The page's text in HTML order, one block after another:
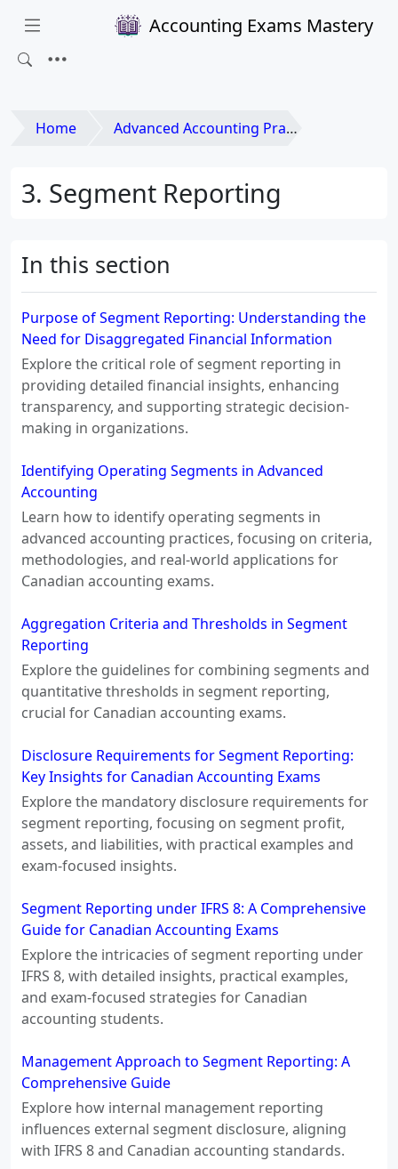
Accounting Exams Mastery
Home Advanced Accounting Practices
3. Segment Reporting
In this section
Purpose of Segment Reporting: Understanding the
Need for Disaggregated Financial Information
Explore the critical role of segment reporting in
providing detailed financial insights, enhancing
transparency, and supporting strategic decision-
making in organizations.
Identifying Operating Segments in Advanced
Accounting
Learn how to identify operating segments in
advanced accounting practices, focusing on criteria,
methodologies, and real-world applications for
Canadian accounting exams.
Aggregation Criteria and Thresholds in Segment
Reporting
Explore the guidelines for combining segments and
quantitative thresholds in segment reporting,
crucial for Canadian accounting exams.
Disclosure Requirements for Segment Reporting:
Key Insights for Canadian Accounting Exams
Explore the mandatory disclosure requirements for
segment reporting, focusing on segment profit,
assets, and liabilities, with practical examples and
exam-focused insights.
Segment Reporting under IFRS 8: A Comprehensive
Guide for Canadian Accounting Exams
Explore the intricacies of segment reporting under
IFRS 8, with detailed insights, practical examples,
and exam-focused strategies for Canadian
accounting students.
Management Approach to Segment Reporting: A
Comprehensive Guide
Explore how internal management reporting
influences external segment disclosure, aligning
with IFRS 8 and Canadian accounting standards.